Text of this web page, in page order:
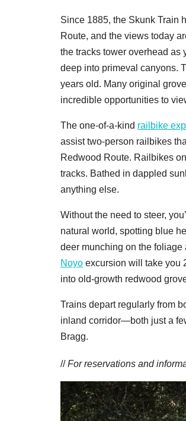
Since 1885, the Skunk Train
Route, and the views today
the tracks tower overhead as
deep into primeval canyons.
years old. Many original
incredible opportunities to
The one-of-a-kind railbike
assist two-person railbikes
Redwood Route. Railbikes
tracks. Bathed in dappled
anything else.
Without the need to steer,
natural world, spotting blue
deer munching on the
Noyo excursion will take you
into old-growth redwood
Trains depart regularly from
inland corridor—both just a
Bragg.
//For reservations and